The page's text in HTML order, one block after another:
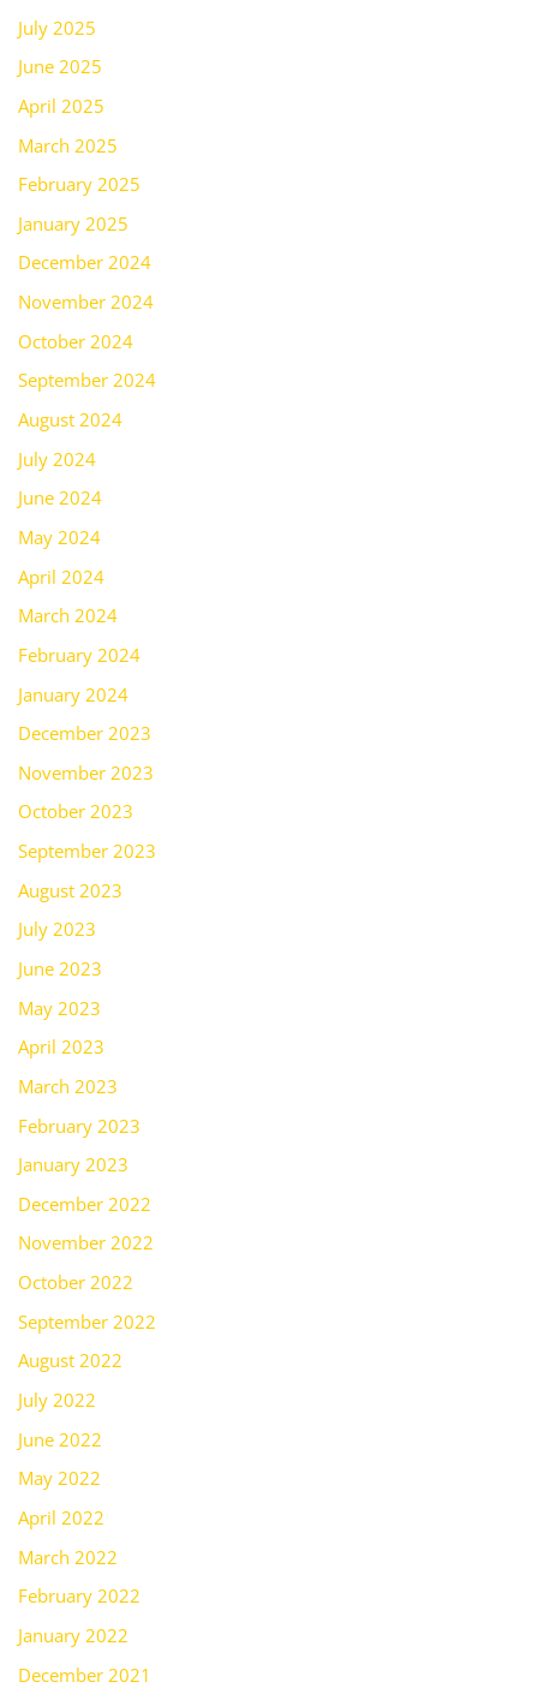
July 2025
June 2025
April 2025
March 2025
February 2025
January 2025
December 2024
November 2024
October 2024
September 2024
August 2024
July 2024
June 2024
May 2024
April 2024
March 2024
February 2024
January 2024
December 2023
November 2023
October 2023
September 2023
August 2023
July 2023
June 2023
May 2023
April 2023
March 2023
February 2023
January 2023
December 2022
November 2022
October 2022
September 2022
August 2022
July 2022
June 2022
May 2022
April 2022
March 2022
February 2022
January 2022
December 2021